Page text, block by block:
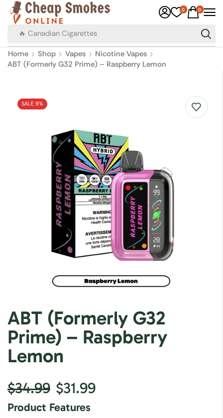
🔥 Canadian Cigarettes
0 0
Home Shop Vapes
Nicotine Vapes
ABT (Formerly G32 Prime) – Raspberry Lemon
SALE 9%
ABT (Formerly G32
Prime) – Raspberry
Lemon
$34.99 $31.99
Product Features